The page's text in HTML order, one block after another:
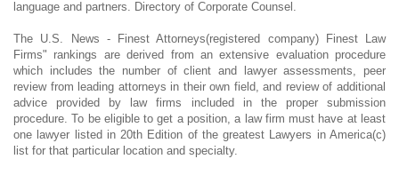
language and partners. Directory of Corporate Counsel.
The U.S. News - Finest Attorneys(registered company) Finest Law
Firms" rankings are derived from an extensive evaluation procedure
which includes the number of client and lawyer assessments, peer
review from leading attorneys in their own field, and review of additional
advice provided by law firms included in the proper submission
procedure. To be eligible to get a position, a law firm must have at least
one lawyer listed in 20th Edition of the greatest Lawyers in America(c)
list for that particular location and specialty.